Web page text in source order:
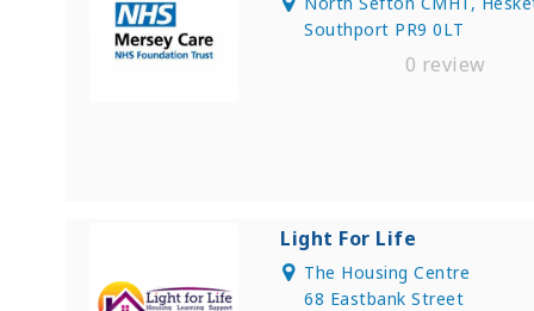
Southport PR9 0LT
0 review
Light For Life
The Housing Centre
68 Eastbank Street